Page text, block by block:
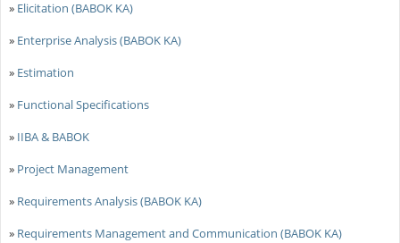
» Elicitation (BABOK KA)
» Enterprise Analysis (BABOK KA)
» Estimation
» Functional Specifications
» IIBA & BABOK
» Project Management
» Requirements Analysis (BABOK KA)
» Requirements Management and Communication (BABOK KA)